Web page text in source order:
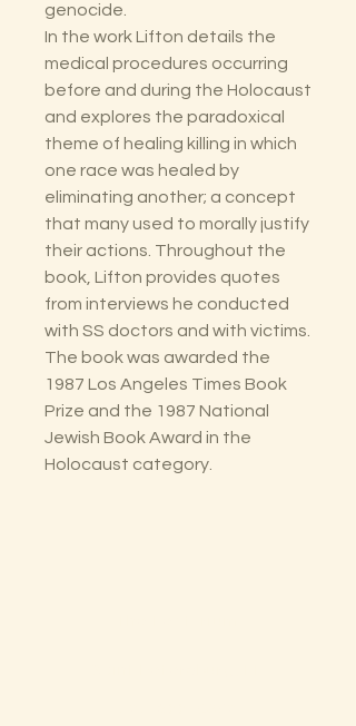
genocide.
In the work Lifton details the
medical procedures occurring
before and during the Holocaust
and explores the paradoxical
theme of healing killing in which
one race was healed by
eliminating another; a concept
that many used to morally justify
their actions. Throughout the
book, Lifton provides quotes
from interviews he conducted
with SS doctors and with victims.
The book was awarded the
1987 Los Angeles Times Book
Prize and the 1987 National
Jewish Book Award in the
Holocaust category.